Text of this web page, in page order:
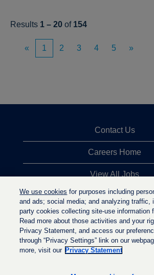
Results 1 – 20 of 154
« 1 2 3 4 5 »
Contact Us
Careers Home
View All Jobs
Top Jobs Searches
Privacy Statement
We use cookies for purposes including
and ads; social media; and analyzing traffic,
party cookies collecting site-use information
Read more about those activities and your
Privacy Statement, and access our
through “Privacy Settings” link on our
more, visit our Privacy Statement